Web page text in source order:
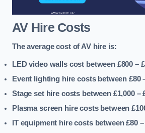
AV Hire Costs
The average cost of AV hire is:
LED video walls cost between £800 –
Event lighting hire costs between £80
Stage set hire costs between £1,000 –
Plasma screen hire costs between
IT equipment hire costs between £80 –